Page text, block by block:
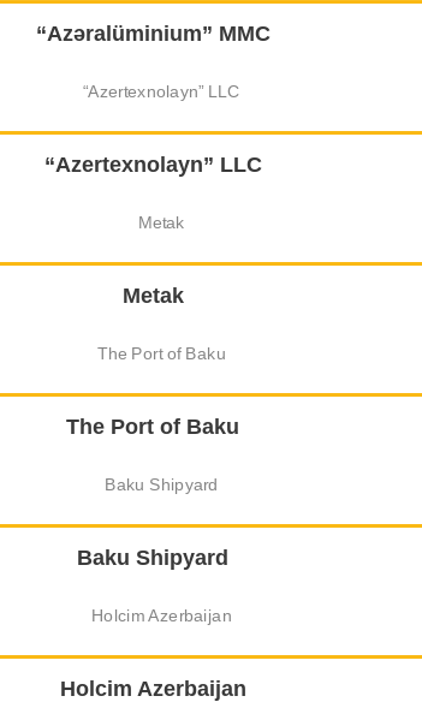
“Azəralüminium” MMC
“Azertexnolayn” LLC
Metak
The Port of Baku
Baku Shipyard
Holcim Azerbaijan